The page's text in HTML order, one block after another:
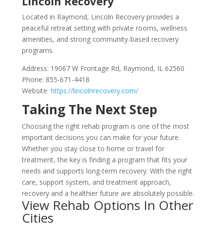
Located in Raymond, Lincoln Recovery provides a
peaceful retreat setting with private rooms, wellness
amenities, and strong community-based recovery
programs.
Address: 19067 W Frontage Rd, Raymond, IL 62560
Phone: 855-671-4418
Website: https://lincolnrecovery.com/
Taking The Next Step
Choosing the right rehab program is one of the most
important decisions you can make for your future.
Whether you stay close to home or travel for
treatment, the key is finding a program that fits your
needs and supports long-term recovery. With the right
care, support system, and treatment approach,
recovery and a healthier future are absolutely possible.
View Rehab Options In Other
Cities